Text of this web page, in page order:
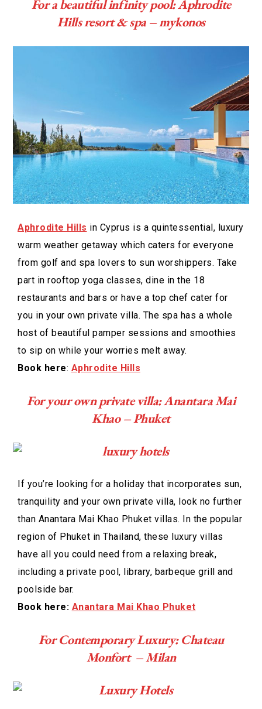
For a beautiful infinity pool: Aphrodite
Hills resort & spa – mykonos
Aphrodite Hills in Cyprus is a quintessential, luxury
warm weather getaway which caters for everyone
from golf and spa lovers to sun worshippers. Take
part in rooftop yoga classes, dine in the 18
restaurants and bars or have a top chef cater for
you in your own private villa. The spa has a whole
host of beautiful pamper sessions and smoothies
to sip on while your worries melt away.
Book here: Aphrodite Hills
For your own private villa: Anantara Mai
Khao – Phuket
If you’re looking for a holiday that incorporates sun,
tranquility and your own private villa, look no further
than Anantara Mai Khao Phuket villas. In the popular
region of Phuket in Thailand, these luxury villas
have all you could need from a relaxing break,
including a private pool, library, barbeque grill and
poolside bar.
Book here: Anantara Mai Khao Phuket
For Contemporary Luxury: Chateau
Monfort – Milan